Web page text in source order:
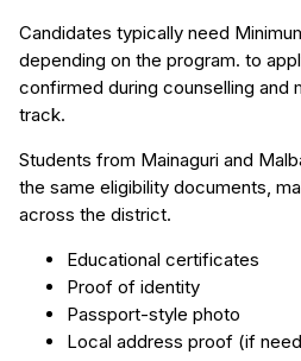
Candidates typically need
depending on the program. to
confirmed during counselling and
track.
Students from Mainaguri and
the same eligibility documents,
across the district.
Educational certificates
Proof of identity
Passport-style photo
Local address proof (if